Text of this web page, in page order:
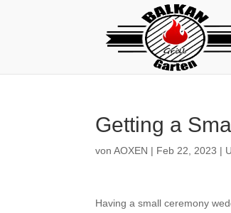
Getting a
vonAOXEN | Feb 22, 2023 |
Having a small ceremony